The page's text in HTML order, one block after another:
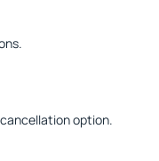
option.